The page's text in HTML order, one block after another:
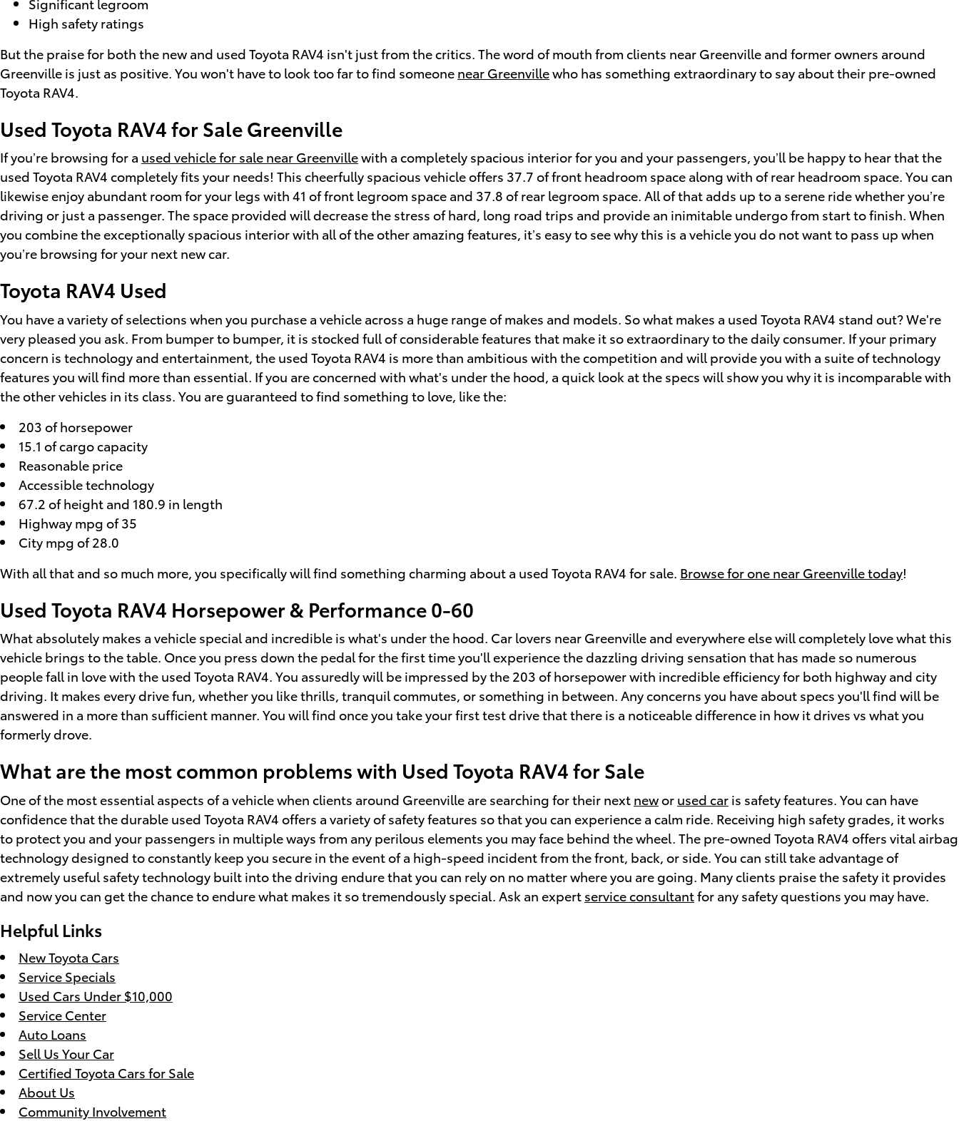
High safety ratings
But the praise for both the new and used Toyota RAV4 isn't just from the critics. The word of mouth from clients near Greenville and former owners around
Greenville is just as positive. You won't have to look too far to find someone near Greenvillewho has something extraordinary to say about their pre-owned
Toyota RAV4.
Used Toyota RAV4 for Sale Greenville
If you’re browsing for a used vehicle for sale near Greenvillewith a completely spacious interior for you and your passengers, you’ll be happy to hear that the
used Toyota RAV4 completely fits your needs! This cheerfully spacious vehicle offers 37.7 of front headroom space along with of rear headroom space. You can
likewise enjoy abundant room for your legs with 41 of front legroom space and 37.8 of rear legroom space. All of that adds up to a serene ride whether you’re
driving or just a passenger. The space provided will decrease the stress of hard, long road trips and provide an inimitable undergo from start to finish. When
you combine the exceptionally spacious interior with all of the other amazing features, it’s easy to see why this is a vehicle you do not want to pass up when
you’re browsing for your next new car.
Toyota RAV4 Used
You have a variety of selections when you purchase a vehicle across a huge range of makes and models. So what makes a used Toyota RAV4 stand out? We're
very pleased you ask. From bumper to bumper, it is stocked full of considerable features that make it so extraordinary to the daily consumer. If your primary
concern is technology and entertainment, the used Toyota RAV4 is more than ambitious with the competition and will provide you with a suite of technology
features you will find more than essential. If you are concerned with what's under the hood, a quick look at the specs will show you why it is incomparable with
the other vehicles in its class. You are guaranteed to find something to love, like the:
203 of horsepower
15.1 of cargo capacity
Reasonable price
Accessible technology
67.2 of height and 180.9 in length
Highway mpg of 35
City mpg of 28.0
With all that and so much more, you specifically will find something charming about a used Toyota RAV4 for sale. Browse for one near Greenville today!
Used Toyota RAV4 Horsepower & Performance 0-60
What absolutely makes a vehicle special and incredible is what's under the hood. Car lovers near Greenville and everywhere else will completely love what this
vehicle brings to the table. Once you press down the pedal for the first time you'll experience the dazzling driving sensation that has made so numerous
people fall in love with the used Toyota RAV4. You assuredly will be impressed by the 203 of horsepower with incredible efficiency for both highway and city
driving. It makes every drive fun, whether you like thrills, tranquil commutes, or something in between. Any concerns you have about specs you'll find will be
answered in a more than sufficient manner. You will find once you take your first test drive that there is a noticeable difference in how it drives vs what you
formerly drove.
What are the most common problems with Used Toyota RAV4 for Sale
One of the most essential aspects of a vehicle when clients around Greenville are searching for their next newor used car is safety features. You can have
confidence that the durable used Toyota RAV4 offers a variety of safety features so that you can experience a calm ride. Receiving high safety grades, it works
to protect you and your passengers in multiple ways from any perilous elements you may face behind the wheel. The pre-owned Toyota RAV4 offers vital airbag
technology designed to constantly keep you secure in the event of a high-speed incident from the front, back, or side. You can still take advantage of
extremely useful safety technology built into the driving endure that you can rely on no matter where you are going. Many clients praise the safety it provides
and now you can get the chance to endure what makes it so tremendously special. Ask an expert service consultantfor any safety questions you may have.
Helpful Links
New Toyota Cars
Service Specials
Used Cars Under $10,000
Service Center
Auto Loans
Sell Us Your Car
Certified Toyota Cars for Sale
About Us
Community Involvement